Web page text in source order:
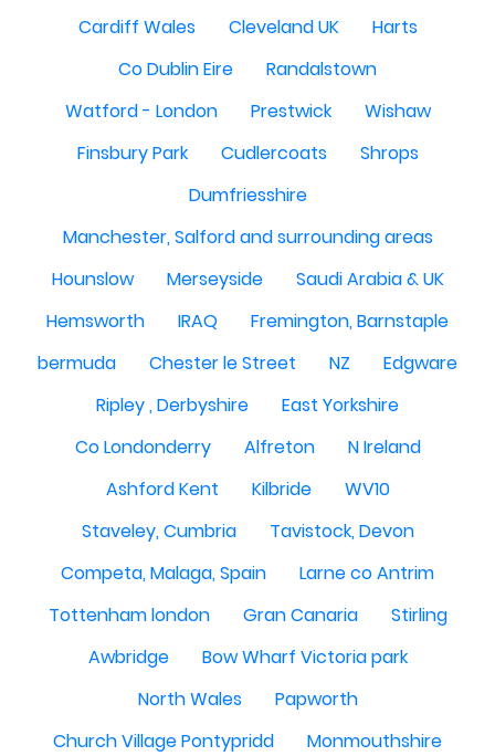
Cardiff Wales
Cleveland UK
Harts
Co Dublin Eire
Randalstown
Watford - London
Prestwick
Wishaw
Finsbury Park
Cudlercoats
Shrops
Dumfriesshire
Manchester, Salford and surrounding areas
Hounslow
Merseyside
Saudi Arabia & UK
Hemsworth
IRAQ
Fremington, Barnstaple
bermuda
Chester le Street NZ
Edgware
Ripley , Derbyshire
East Yorkshire
Co Londonderry
Alfreton
N Ireland
Ashford Kent
Kilbride
WV10
Staveley, Cumbria
Tavistock, Devon
Competa, Malaga, Spain
Larne co Antrim
Tottenham london
Gran Canaria
Stirling
Awbridge
Bow Wharf Victoria park
North Wales
Papworth
Church Village Pontypridd
Monmouthshire